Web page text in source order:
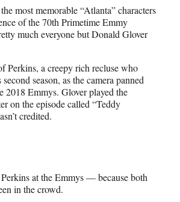
most memorable “Atlanta” characters
of the 70th Primetime Emmy
much everyone but Donald Glover
Perkins, a creepy rich recluse who
season, as the camera panned
2018 Emmys. Glover played the
on the episode called “Teddy
credited.
at the Emmys — because both
in the crowd.